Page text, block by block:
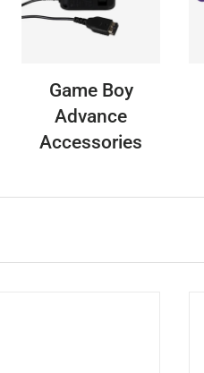
Game Boy
Advance
Accessories